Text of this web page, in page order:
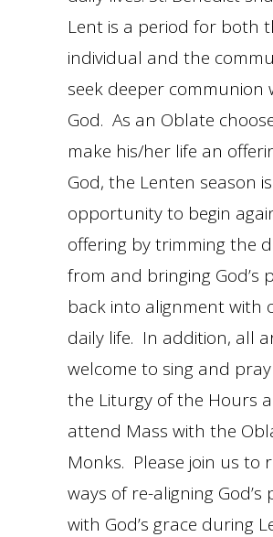
Lent is a period for both
individual and the
seek deeper communion
God. As an Oblate
make his/her life an
God, the Lenten season
opportunity to begin
offering by trimming the
from and bringing God’s
back into alignment with
daily life. In addition, all
welcome to sing and
the Liturgy of the Hours
attend Mass with the
Monks. Please join us to
ways of re-aligning God’s
with God’s grace during